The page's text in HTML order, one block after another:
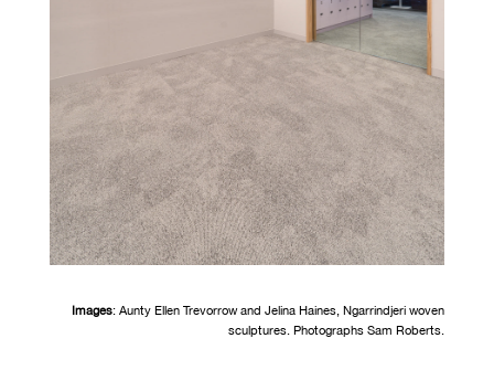
Images: Aunty Ellen Trevorrow and Jelina Haines,Ngarrindjeri woven
sculptures. Photographs Sam Roberts.